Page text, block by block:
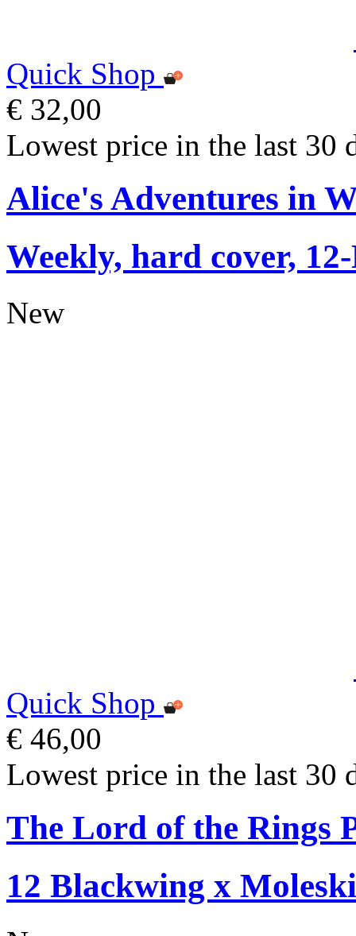
Quick Shop
€ 32,00
Lowest price in the last 30
Alice's Adventures in
Weekly, hard cover,
New
Quick Shop
€ 46,00
Lowest price in the last 30
The Lord of the Rings
12 Blackwing x